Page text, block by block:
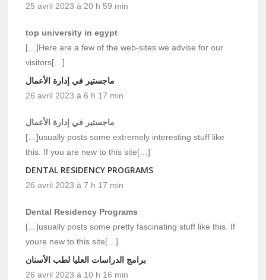
25 avril 2023 à 20 h 59 min
top university in egypt
[…]Here are a few of the web-sites we advise for our
visitors[…]
ماجستير في إدارة الأعمال
26 avril 2023 à 6 h 17 min
ماجستير في إدارة الأعمال
[…]usually posts some extremely interesting stuff like
this. If you are new to this site[…]
DENTAL RESIDENCY PROGRAMS
26 avril 2023 à 7 h 17 min
Dental Residency Programs
[…]usually posts some pretty fascinating stuff like this. If
youre new to this site[…]
برامج الدراسات العليا لطب الأسنان
26 avril 2023 à 10 h 16 min